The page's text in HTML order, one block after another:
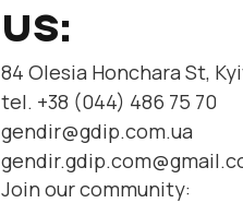
US:
84 Olesia Honchara St,
tel. +38 (044) 486 75 70
gendir@gdip.com.ua
Join our community: